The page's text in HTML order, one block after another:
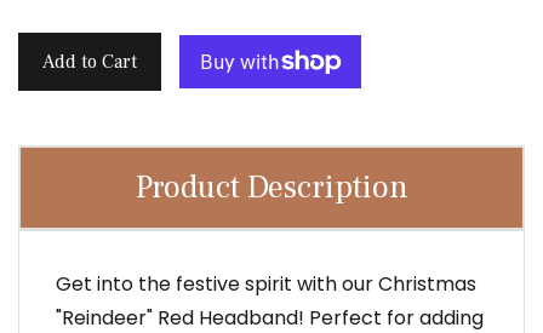
Add to Cart
Product Description
Get into the festive spirit with our Christmas
"Reindeer" Red Headband! Perfect for adding